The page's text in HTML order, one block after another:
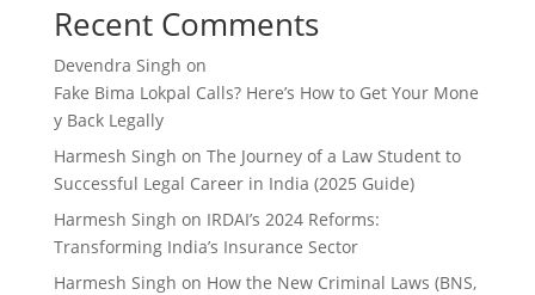
Recent Comments
Devendra Singh on
Fake Bima Lokpal Calls? Here’s How to Get Your Mone
y Back Legally
Harmesh Singh on The Journey of a Law Student to
Successful Legal Career in India (2025 Guide)
Harmesh Singh on IRDAI’s 2024 Reforms:
Transforming India’s Insurance Sector
Harmesh Singh on How the New Criminal Laws (BNS,